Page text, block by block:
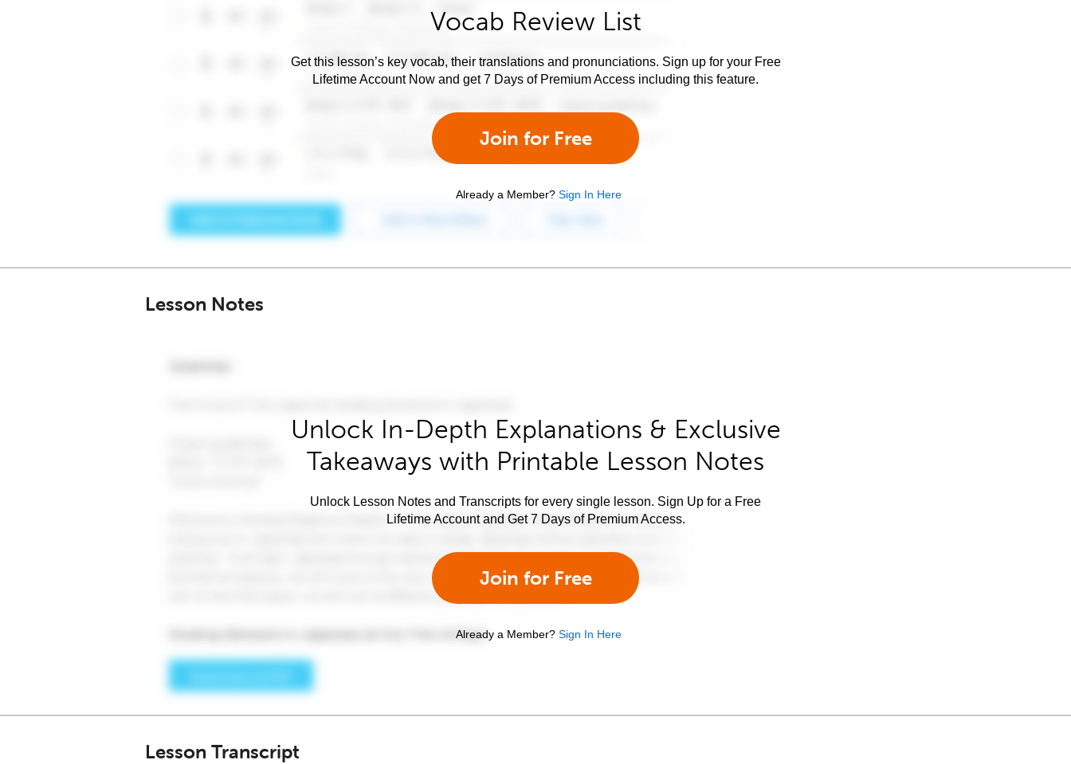
Vocab Review List
Get this lesson’s key vocab, their translations and pronunciations. Sign up for your Free
Lifetime Account Now and get 7 Days of Premium Access including this feature.
Join for Free
Already a Member? Sign In Here
Lesson Notes
Unlock In-Depth Explanations & Exclusive
Takeaways with Printable Lesson Notes
Unlock Lesson Notes and Transcripts for every single lesson. Sign Up for a Free
Lifetime Account and Get 7 Days of Premium Access.
Join for Free
Already a Member? Sign In Here
Lesson Transcript